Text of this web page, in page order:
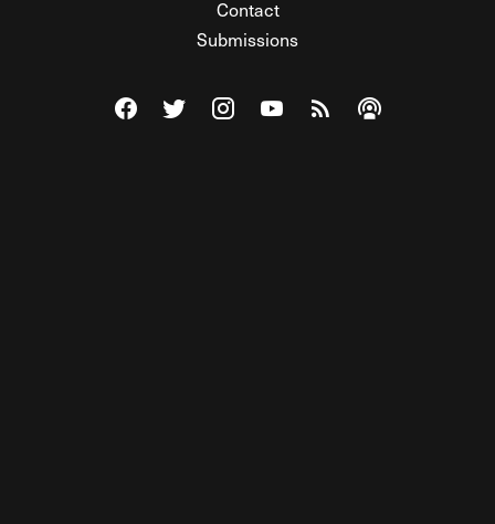
Contact
Submissions
Visit The Federalist on Facebook
Visit The Federalist on Twitter
Visit The Federalist on Instagram
Watch The Federalist on
View The Federalist
Listen to The